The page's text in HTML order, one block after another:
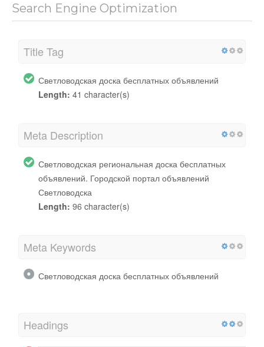
Search Engine Optimization
Title Tag
Светловодская доска бесплатных объявлений
Length: 41 character(s)
Meta Description
Светловодская региональная доска бесплатных
объявлений. Городской портал объявлений
Светловодска
Length: 96 character(s)
Meta Keywords
Светловодская доска бесплатных объявлений
Headings